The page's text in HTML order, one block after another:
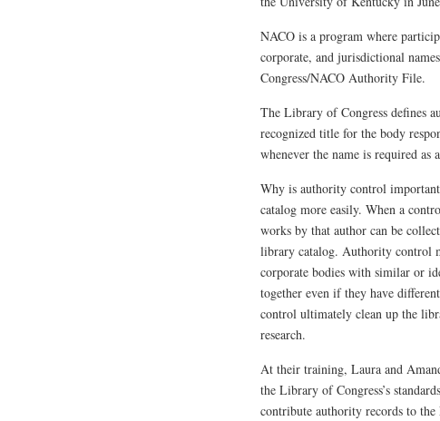
NACO is a program where
corporate, and jurisdictional
Congress/NACO Authority File.
The Library of Congress defines
recognized title for the body
whenever the name is required as
Why is authority control
catalog more easily. When a
works by that author can be
library catalog. Authority control
corporate bodies with similar or
together even if they have
control ultimately clean up the
research.
At their training, Laura and
the Library of Congress’s
contribute authority records to